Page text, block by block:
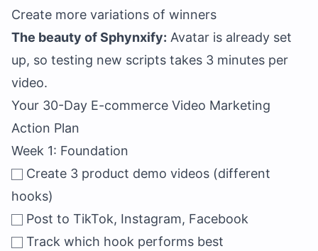
Create more variations of winners
The beauty of Sphynxify: Avatar is already set
up, so testing new scripts takes 3 minutes per
video.
Your 30-Day E-commerce Video Marketing
Action Plan
Week 1: Foundation
Create 3 product demo videos (different
hooks)
Post to TikTok, Instagram, Facebook
Track which hook performs best